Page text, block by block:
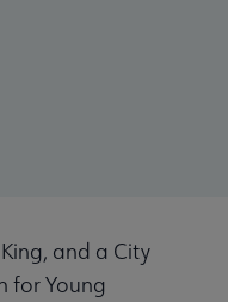
and a City
for Young